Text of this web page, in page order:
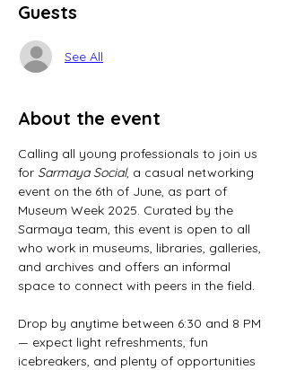
Guests
See All
About the event
Calling all young professionals to join us
for Sarmaya Social, a casual networking
event on the 6th of June, as part of
Museum Week 2025. Curated by the
Sarmaya team, this event is open to all
who work in museums, libraries, galleries,
and archives and offers an informal
space to connect with peers in the field.
Drop by anytime between 6:30 and 8 PM
— expect light refreshments, fun
icebreakers, and plenty of opportunities